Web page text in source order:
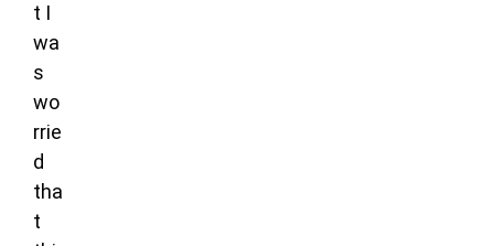
t I
wa
s
wo
rrie
d
tha
t